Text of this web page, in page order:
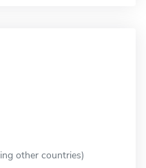
other countries)